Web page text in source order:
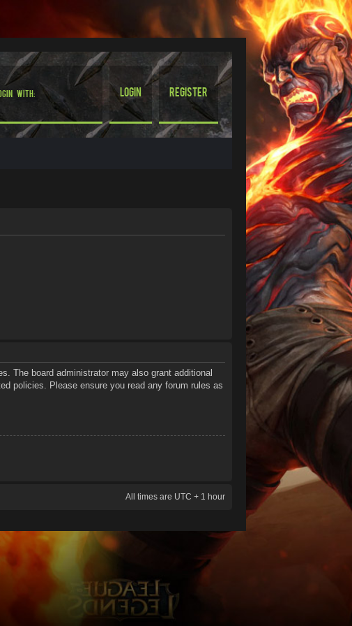
with: Login Register
The board administrator may also grant additional
policies. Please ensure you read any forum rules as
All times are UTC + 1 hour